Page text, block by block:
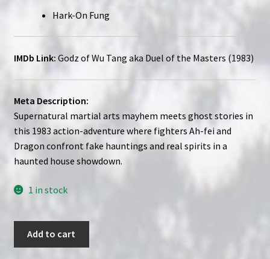
Hark-On Fung
IMDb Link: Godz of Wu Tang aka Duel of the Masters (1983)
Meta Description:
Supernatural martial arts mayhem meets ghost stories in
this 1983 action-adventure where fighters Ah-fei and
Dragon confront fake hauntings and real spirits in a
haunted house showdown.
1 in stock
Add to cart